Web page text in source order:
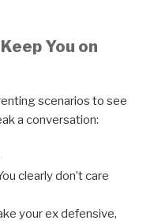
You on
scenarios to see
a conversation:
clearly don’t care
your ex defensive,